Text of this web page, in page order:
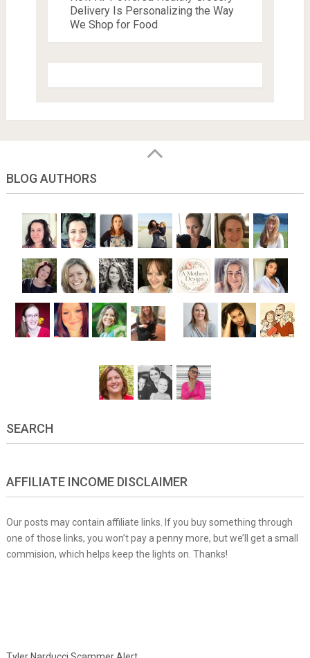
Delivery Is Personalizing the Way
We Shop for Food
BLOG AUTHORS
SEARCH
AFFILIATE INCOME DISCLAIMER
Our posts may contain affiliate links. If you buy something through
one of those links, you won’t pay a penny more, but we’ll get a small
commision, which helps keep the lights on. Thanks!